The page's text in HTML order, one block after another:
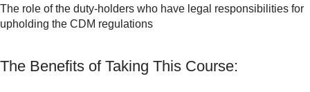
The role of the duty-holders who have legal responsibilities for
upholding the CDM regulations
The Benefits of Taking This Course: